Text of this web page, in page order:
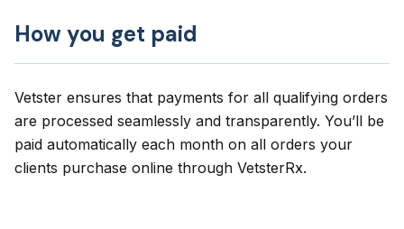
How you get paid
Vetster ensures that payments for all qualifying orders
are processed seamlessly and transparently. You’ll be
paid automatically each month on all orders your
clients purchase online through VetsterRx.